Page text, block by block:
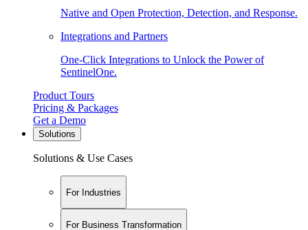
Native and Open Protection, Detection, and Response.
Integrations and Partners
One-Click Integrations to Unlock the Power of
SentinelOne.
Product Tours
Pricing & Packages
Get a Demo
Solutions
Solutions & Use Cases
For Industries
For Business Transformation